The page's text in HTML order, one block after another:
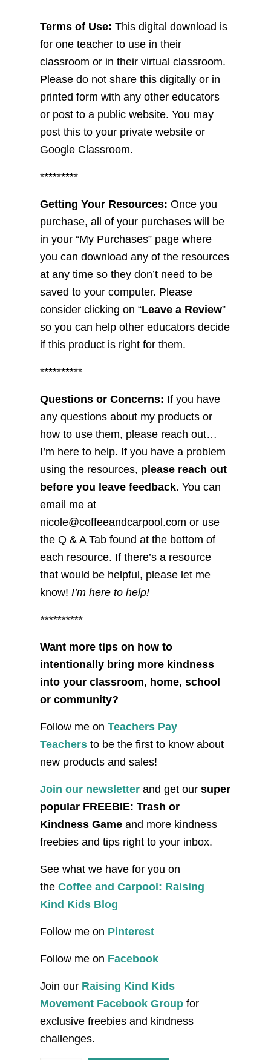
Terms of Use: This digital download is
for one teacher to use in their
classroom or in their virtual classroom.
Please do not share this digitally or in
printed form with any other educators
or post to a public website. You may
post this to your private website or
Google Classroom.
*********
Getting Your Resources: Once you
purchase, all of your purchases will be
in your “My Purchases” page where
you can download any of the resources
at any time so they don’t need to be
saved to your computer. Please
consider clicking on “Leave a Review”
so you can help other educators decide
if this product is right for them.
**********
Questions or Concerns: If you have
any questions about my products or
how to use them, please reach out…
I’m here to help. If you have a problem
using the resources, please reach out
before you leave feedback. You can
email me at
nicole@coffeeandcarpool.com or use
the Q & A Tab found at the bottom of
each resource. If there’s a resource
that would be helpful, please let me
know! I’m here to help!
**********
Want more tips on how to
intentionally bring more kindness
into your classroom, home, school
or community?
Follow me on Teachers Pay
Teachers to be the first to know about
new products and sales!
Join our newsletter and get our super
popular FREEBIE: Trash or
Kindness Game and more kindness
freebies and tips right to your inbox.
See what we have for you on
the Coffee and Carpool: Raising
Kind Kids Blog
Follow me on Pinterest
Follow me on Facebook
Join our Raising Kind Kids
Movement Facebook Group for
exclusive freebies and kindness
challenges.